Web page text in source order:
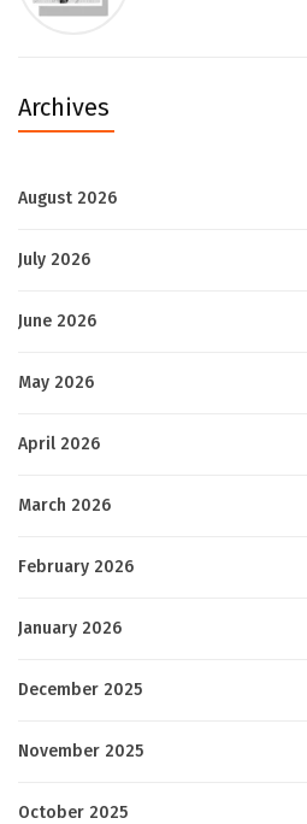
Archives
August 2026
July 2026
June 2026
May 2026
April 2026
March 2026
February 2026
January 2026
December 2025
November 2025
October 2025